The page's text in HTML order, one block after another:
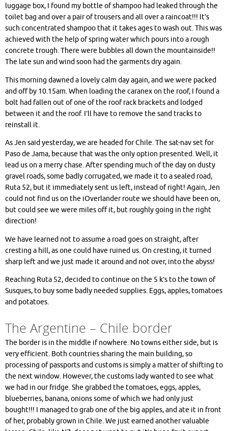
luggage box, I found my bottle of shampoo had leaked through the
toilet bag and over a pair of trousers and all over a raincoat!!! It’s
such concentrated shampoo that it takes ages to wash out. This was
achieved with the help of spring water which pours into a rough
concrete trough. There were bubbles all down the mountainside!!
The late sun and wind soon had the garments dry again.
This morning dawned a lovely calm day again, and we were packed
and off by 10.15am. When loading the caranex on the roof, I found a
bolt had fallen out of one of the roof rack brackets and lodged
between it and the roof. I’ll have to remove the sand tracks to
reinstall it.
As Jen said yesterday, we are headed for Chile. The sat-nav set for
Paso de Jama, because that was the only option presented. Well, it
lead us on a merry chase. After spending much of the day on dusty
gravel roads, some badly corrugated, we made it to a sealed road,
Ruta 52, but it immediately sent us left, instead of right! Again, Jen
could not find us on the iOverlander route we should have been on,
but could see we were miles off it, but roughly going in the right
direction!
We have learned not to assume a road goes on straight, after
cresting a hill, as one could have ruined us. On cresting, it turned
sharp left and we just made it around and not over, into the abyss!
Reaching Ruta 52, decided to continue on the 5 k’s to the town of
Susques, to buy some badly needed supplies. Eggs, apples, tomatoes
and potatoes.
The Argentine – Chile border
The border is in the middle if nowhere. No towns either side, but is
very efficient. Both countries sharing the main building, so
processing of passports and customs is simply a matter of shifting to
the next window. However, the customs lady wanted to see what
we had in our fridge. She grabbed the tomatoes, eggs, apples,
blueberries, banana, onions some of which we had only just
bought!!! I managed to grab one of the big apples, and ate it in front
of her, probably grown in Chile. We just earned another valuable